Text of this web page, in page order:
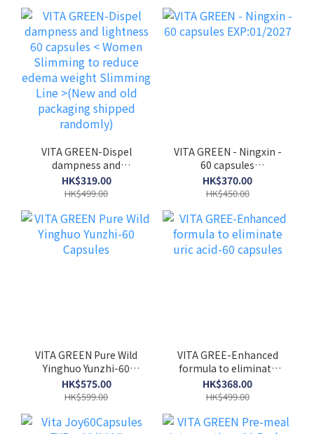
VITA GREEN-Dispel
dampness and
lightness 60 capsules <
Women Slimming to
Slimming Line >(New
and old packaging
shipped randomly)
HK$319.00
HK$499.00
VITA GREEN - Ningxin -
60 capsules
EXP:01/2027
HK$370.00
HK$450.00
VITA GREEN Pure Wild
Yinghuo Yunzhi-60
Capsules
HK$575.00
HK$599.00
VITA GREE-Enhanced
formula to eliminate
uric acid-60 capsules
HK$368.00
HK$499.00